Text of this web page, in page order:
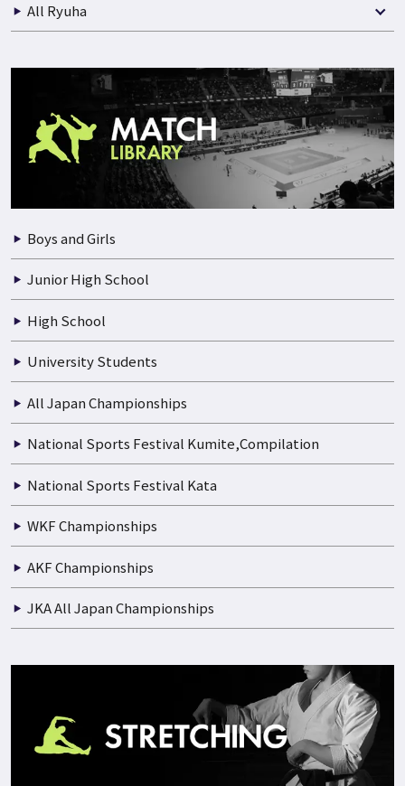
All Ryuha
Boys and Girls
Junior High School
High School
University Students
All Japan Championships
National Sports Festival Kumite,Compilation
National Sports Festival Kata
WKF Championships
AKF Championships
JKA All Japan Championships